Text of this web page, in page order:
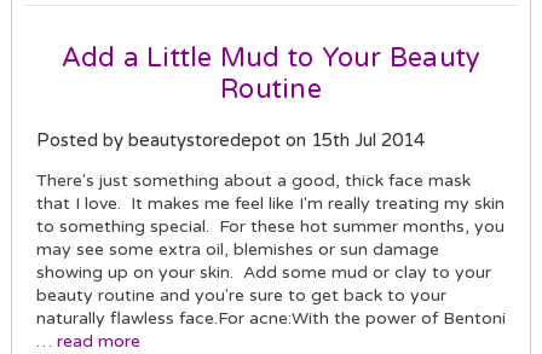
Add a Little Mud to Your Beauty
Routine
Posted by beautystoredepot on 15th Jul 2014
There's just something about a good, thick face mask
that I love. It makes me feel like I'm really treating my skin
to something special. For these hot summer months, you
may see some extra oil, blemishes or sun damage
showing up on your skin. Add some mud or clay to your
beauty routine and you're sure to get back to your
naturally flawless face.For acne:With the power of Bentoni
… read more